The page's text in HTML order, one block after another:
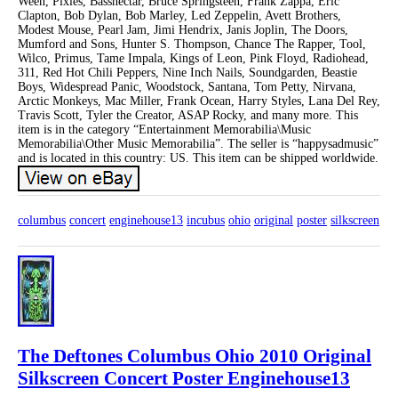
Clapton, Bob Dylan, Bob Marley, Led Zeppelin, Avett Brothers,
Modest Mouse, Pearl Jam, Jimi Hendrix, Janis Joplin, The Doors,
Mumford and Sons, Hunter S. Thompson, Chance The Rapper, Tool,
Wilco, Primus, Tame Impala, Kings of Leon, Pink Floyd, Radiohead,
311, Red Hot Chili Peppers, Nine Inch Nails, Soundgarden, Beastie
Boys, Widespread Panic, Woodstock, Santana, Tom Petty, Nirvana,
Arctic Monkeys, Mac Miller, Frank Ocean, Harry Styles, Lana Del Rey,
Travis Scott, Tyler the Creator, ASAP Rocky, and many more. This
item is in the category “Entertainment Memorabilia\Music
Memorabilia\Other Music Memorabilia”. The seller is “happysadmusic”
and is located in this country: US. This item can be shipped worldwide.
columbus concert enginehouse13 incubus ohio original poster silkscreen
The Deftones Columbus Ohio 2010 Original
Silkscreen Concert Poster Enginehouse13